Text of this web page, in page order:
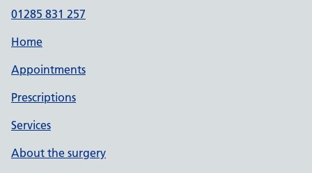
01285 831 257
Home
Appointments
Prescriptions
Services
About the surgery